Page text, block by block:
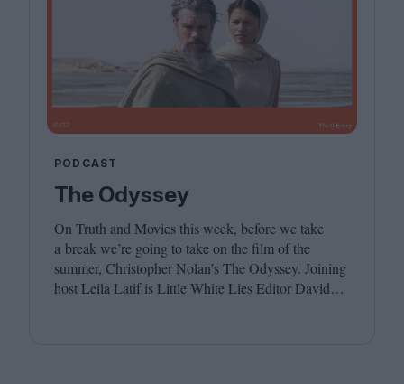
PODCAST
The Odyssey
On Truth and Movies this week, before we take
a break we’re going to take on the film of the
summer, Christopher Nolan’s The Odyssey. Joining
host Leila Latif is Little White Lies Editor David